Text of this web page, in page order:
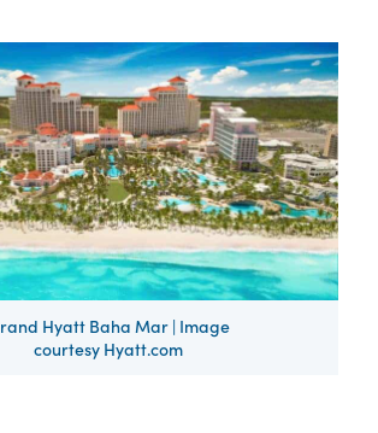
Hyatt Baha Mar | Image
courtesy Hyatt.com